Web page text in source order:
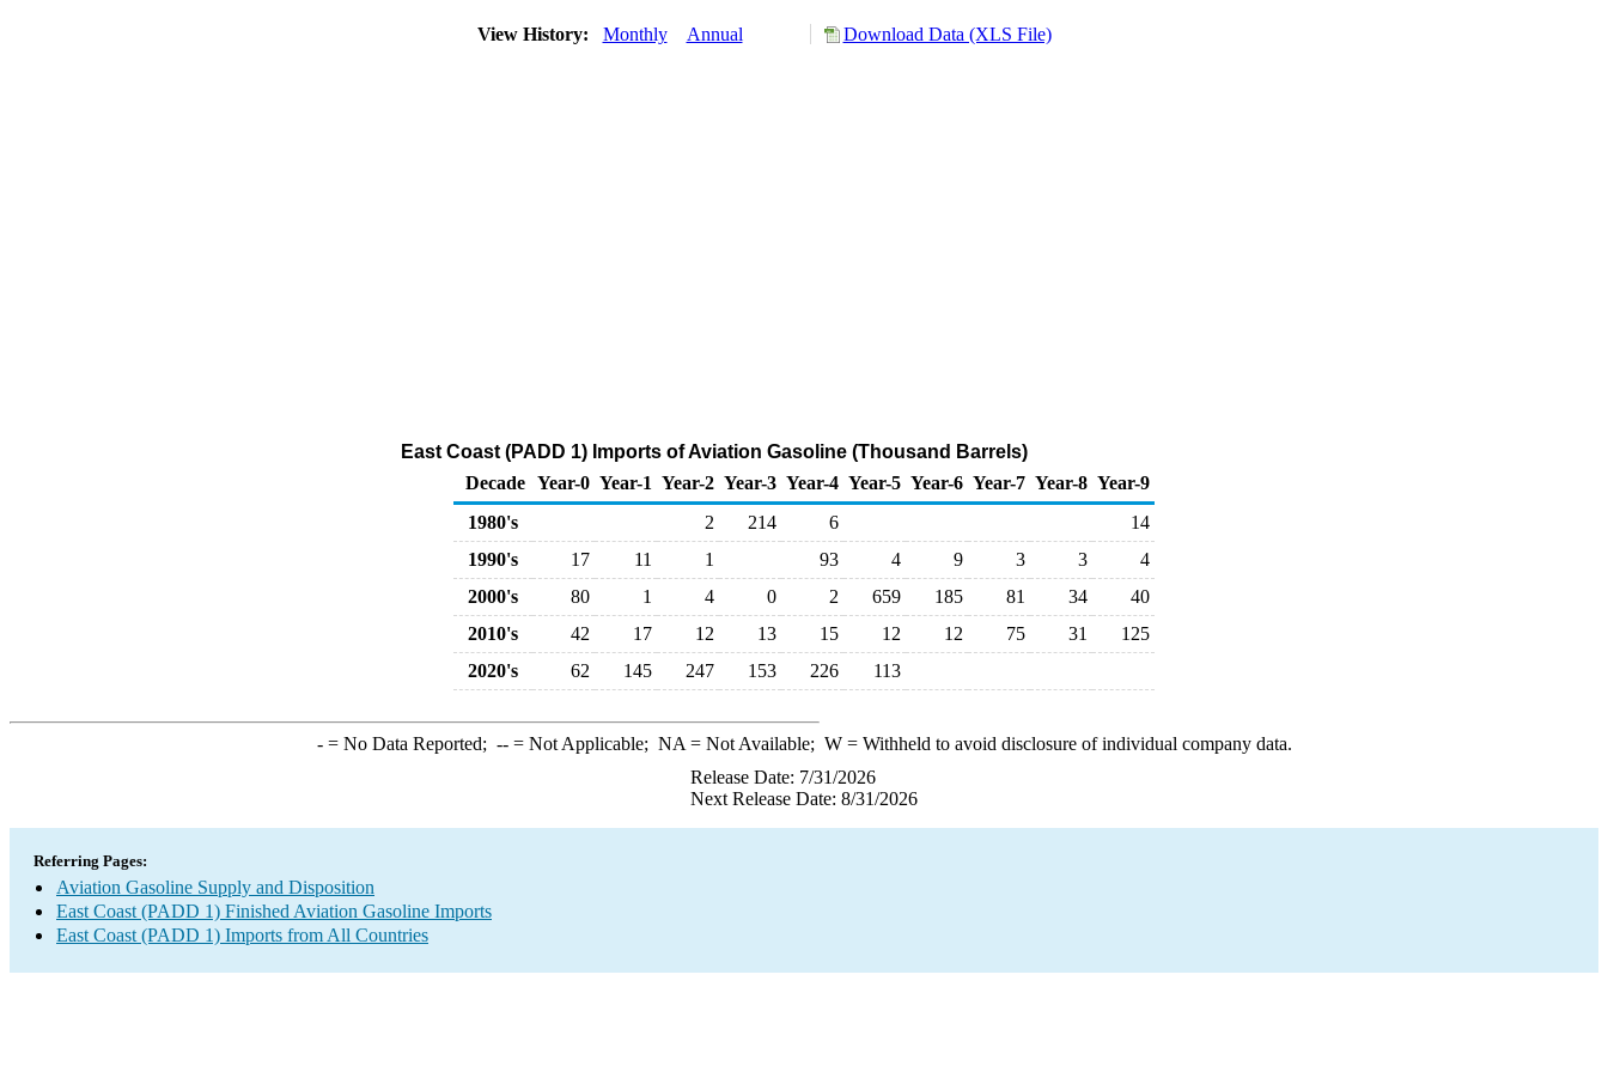
View History: Monthly Annual Download Data (XLS File)
East Coast (PADD 1) Imports of Aviation Gasoline (Thousand Barrels)
Decade Year-0 Year-1 Year-2 Year-3 Year-4 Year-5 Year-6 Year-7 Year-8 Year-9
1980's
2 214 6
14
1990's
17 11 1 93 4 9 3 3
4
2000's
80 1 4 0 2 659 185 81 34
40
2010's
42 17 12 13 15 12 12 75 31
125
2020's
62 145 247 153 226 113
-= No Data Reported; --= Not Applicable; NA = Not Available; W= Withheld to avoid disclosure of individual company data.
Release Date: 7/31/2026
Next Release Date: 8/31/2026
Referring Pages:
Aviation Gasoline Supply and Disposition
East Coast (PADD 1) Finished Aviation Gasoline Imports
East Coast (PADD 1) Imports from All Countries